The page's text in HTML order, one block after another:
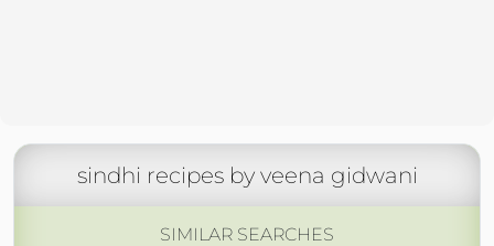
sindhi recipes by veena gidwani
SIMILAR SEARCHES